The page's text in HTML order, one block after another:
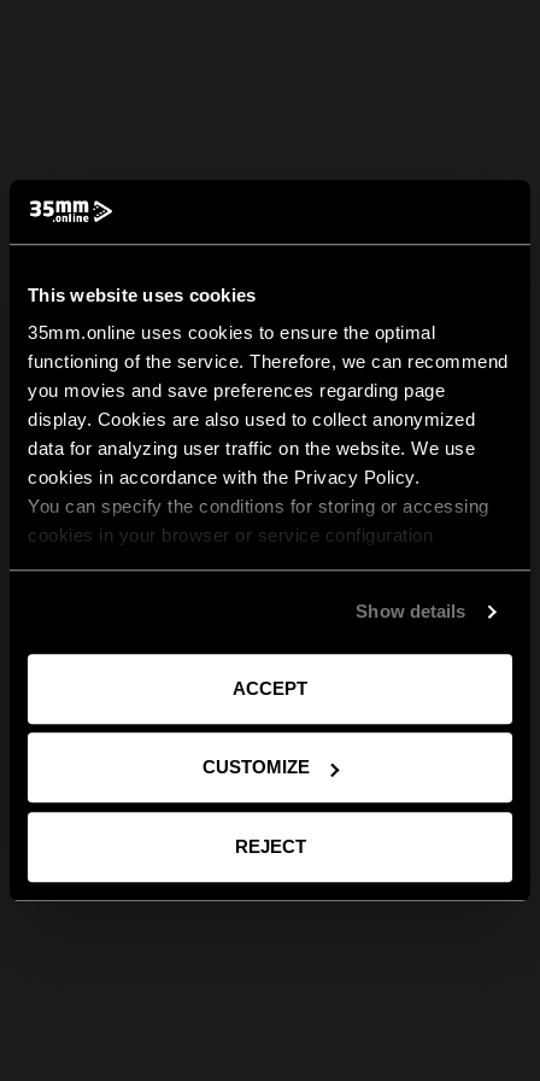
This website uses cookies
35mm.online uses cookies to ensure the optimal
functioning of the service. Therefore, we can recommend
you movies and save preferences regarding page
display. Cookies are also used to collect anonymized
data for analyzing user traffic on the website. We use
cookies in accordance with the Privacy Policy.
You can specify the conditions for storing or accessing
cookies in your browser or service configuration
Show details
ACCEPT
CUSTOMIZE
REJECT